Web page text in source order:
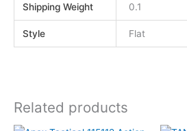
Shipping Weight 0.1
Style Flat
Related products